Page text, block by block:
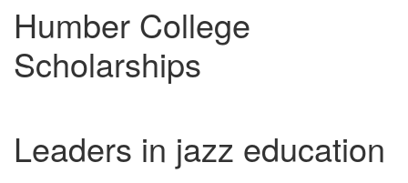
Humber College
Scholarships
Leaders in jazz education